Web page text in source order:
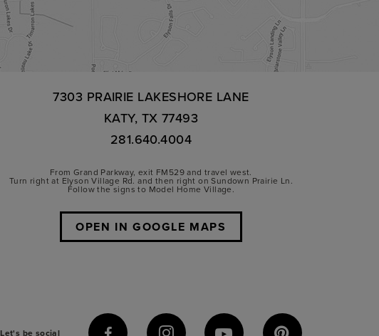
7303 PRAIRIE LAKESHORE LANE
KATY, TX 77493
281.640.4004
From Grand Parkway, exit FM529 and travel west.
Turn right at Elyson Village Rd. and then right on Sundown Prairie Ln.
Follow the signs to Model Home Village.
OPEN IN GOOGLE MAPS
Let's be social